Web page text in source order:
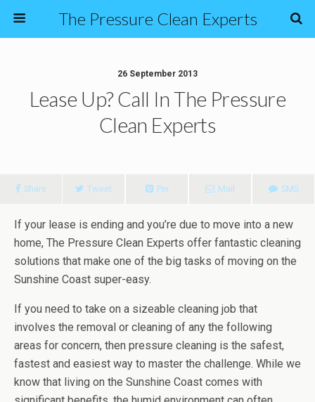
The Pressure Clean Experts
26 September 2013
Lease Up? Call In The Pressure
Clean Experts
Share Tweet Pin Mail SMS
If your lease is ending and you’re due to move into a new
home, The Pressure Clean Experts offer fantastic cleaning
solutions that make one of the big tasks of moving on the
Sunshine Coast super-easy.
If you need to take on a sizeable cleaning job that
involves the removal or cleaning of any the following
areas for concern, then pressure cleaning is the safest,
fastest and easiest way to master the challenge. While we
know that living on the Sunshine Coast comes with